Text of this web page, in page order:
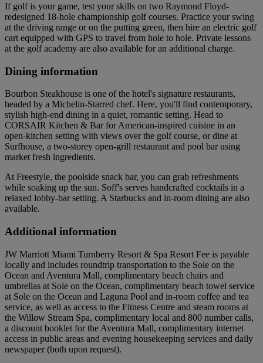
If golf is your game, test your skills on two Raymond Floyd-
redesigned 18-hole championship golf courses. Practice your swing
at the driving range or on the putting green, then hire an electric golf
cart equipped with GPS to travel from hole to hole. Private lessons
at the golf academy are also available for an additional charge.
Dining information
Bourbon Steakhouse is one of the hotel's signature restaurants,
headed by a Michelin-Starred chef. Here, you'll find contemporary,
stylish high-end dining in a quiet, romantic setting. Head to
CORSAIR Kitchen & Bar for American-inspired cuisine in an
open-kitchen setting with views over the golf course, or dine at
Surfhouse, a two-storey open-grill restaurant and pool bar using
market fresh ingredients.
At Freestyle, the poolside snack bar, you can grab refreshments
while soaking up the sun. Soff's serves handcrafted cocktails in a
relaxed lobby-bar setting. A Starbucks and in-room dining are also
available.
Additional information
JW Marriott Miami Turnberry Resort & Spa Resort Fee is payable
locally and includes roundtrip transportation to the Sole on the
Ocean and Aventura Mall, complimentary beach chairs and
umbrellas at Sole on the Ocean, complimentary beach towel service
at Sole on the Ocean and Laguna Pool and in-room coffee and tea
service, as well as access to the Fitness Centre and steam rooms at
the Willow Stream Spa, complimentary local and 800 number calls,
a discount booklet for the Aventura Mall, complimentary internet
access in public areas and evening housekeeping services and daily
newspaper (both upon request).